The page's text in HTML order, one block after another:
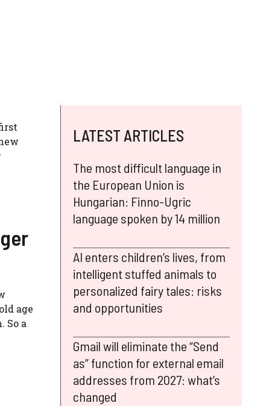
age
So a
LATEST ARTICLES
The most difficult language in
the European Union is
Hungarian: Finno-Ugric
language spoken by 14 million
AI enters children’s lives, from
intelligent stuffed animals to
personalized fairy tales: risks
and opportunities
Gmail will eliminate the “Send
as” function for external email
addresses from 2027: what’s
changed